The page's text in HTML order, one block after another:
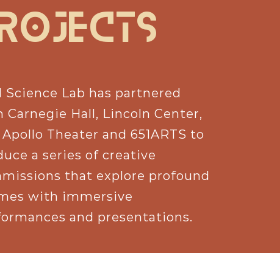
Science Lab has partnered
Carnegie Hall, Lincoln Center,
Theater and 651ARTS to
a series of creative
that explore profound
with immersive
and presentations.